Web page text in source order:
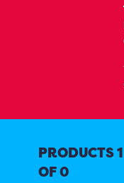
PRODUCTS
OF 0